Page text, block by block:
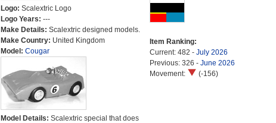
Logo: Scalextric Logo
Logo Years: ---
Make Details: Scalextric designed models.
Make Country: United Kingdom
Model: Cougar
Model Details: Scalextric special that does
Item Ranking:
Current: 482 - July 2026
Previous: 326 - June 2026
Movement:
(-156)